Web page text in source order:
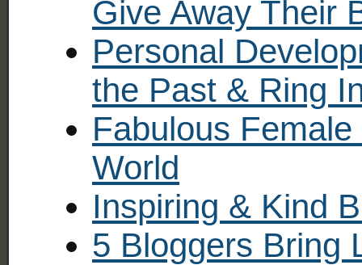
Give Away Their
Personal
the Past & Ring
Fabulous
World
Inspiring & Kind
5 Bloggers Bring